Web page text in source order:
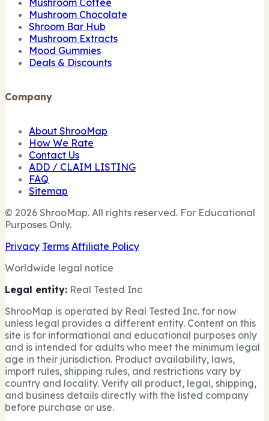
Mushroom Chocolate
Shroom Bar Hub
Mushroom Extracts
Mood Gummies
Deals & Discounts
Company
About ShrooMap
How We Rate
Contact Us
ADD / CLAIM LISTING
FAQ
Sitemap
© 2026 ShrooMap. All rights reserved. For Educational
Purposes Only.
Privacy Terms Affiliate Policy
Worldwide legal notice
Legal entity: Real Tested Inc
ShrooMap is operated by Real Tested Inc. for now
unless legal provides a different entity. Content on this
site is for informational and educational purposes only
and is intended for adults who meet the minimum legal
age in their jurisdiction. Product availability, laws,
import rules, shipping rules, and restrictions vary by
country and locality. Verify all product, legal, shipping,
and business details directly with the listed company
before purchase or use.